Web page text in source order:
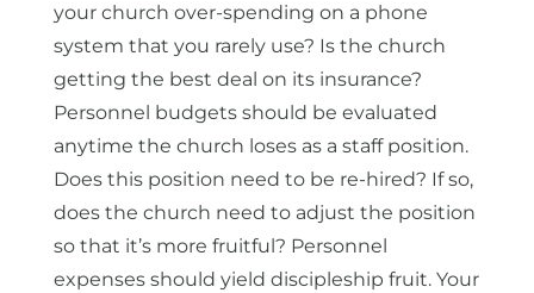
your church over-spending on a phone
system that you rarely use? Is the church
getting the best deal on its insurance?
Personnel budgets should be evaluated
anytime the church loses as a staff position.
Does this position need to be re-hired? If so,
does the church need to adjust the position
so that it’s more fruitful? Personnel
expenses should yield discipleship fruit. Your